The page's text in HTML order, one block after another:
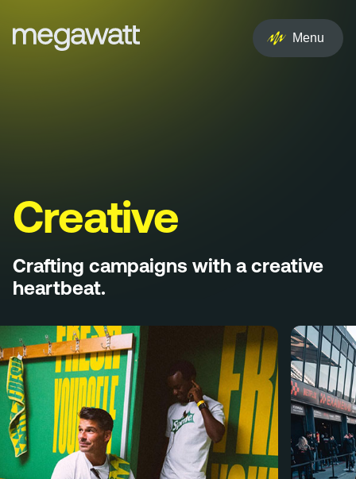
Menu
ENNL
Experience
Brand
PR & Media
Menu
Services
Work
Culture
Creative
Crafting campaigns with a creative
heartbeat.